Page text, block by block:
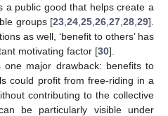
a public good that helps create a
groups [23 24 25 26 27 28 29].
as well, ‘benefit to others’ has
motivating factor [30].
major drawback: benefits to
could profit from free-riding in a
contributing to the collective
be particularly visible under